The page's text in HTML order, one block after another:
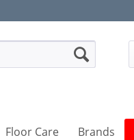
Floor Care Brands